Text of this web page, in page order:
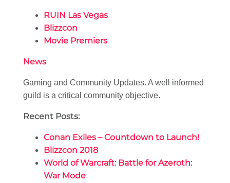
RUIN Las Vegas
Blizzcon
Movie Premiers
News
Gaming and Community Updates. A well informed
guild is a critical community objective.
Recent Posts:
Conan Exiles – Countdown to Launch!
Blizzcon 2018
World of Warcraft: Battle for Azeroth:
War Mode